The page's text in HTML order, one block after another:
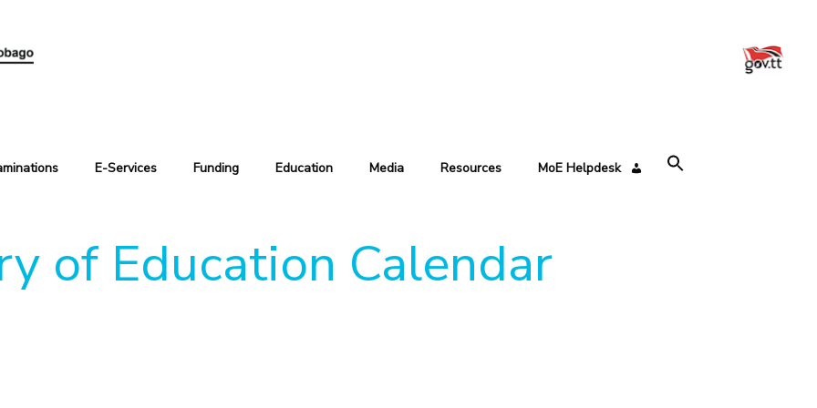
E-Services Funding Education Media Resources MoE Helpdesk
of Education Calendar